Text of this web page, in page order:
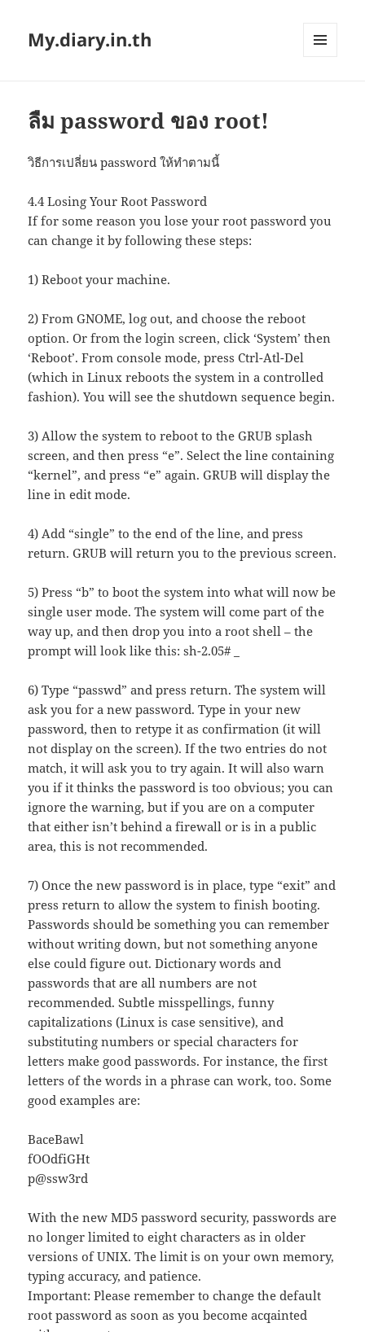
My.diary.in.th
ลืม password ของ root!
วิธีการเปลี่ยน password ให้ทำตามนี้
4.4 Losing Your Root Password
If for some reason you lose your root password you
can change it by following these steps:
1) Reboot your machine.
2) From GNOME, log out, and choose the reboot
option. Or from the login screen, click ‘System’ then
‘Reboot’. From console mode, press Ctrl-Atl-Del
(which in Linux reboots the system in a controlled
fashion). You will see the shutdown sequence begin.
3) Allow the system to reboot to the GRUB splash
screen, and then press “e”. Select the line containing
“kernel”, and press “e” again. GRUB will display the
line in edit mode.
4) Add “single” to the end of the line, and press
return. GRUB will return you to the previous screen.
5) Press “b” to boot the system into what will now be
single user mode. The system will come part of the
way up, and then drop you into a root shell – the
prompt will look like this: sh-2.05# _
6) Type “passwd” and press return. The system will
ask you for a new password. Type in your new
password, then to retype it as confirmation (it will
not display on the screen). If the two entries do not
match, it will ask you to try again. It will also warn
you if it thinks the password is too obvious; you can
ignore the warning, but if you are on a computer
that either isn’t behind a firewall or is in a public
area, this is not recommended.
7) Once the new password is in place, type “exit” and
press return to allow the system to finish booting.
Passwords should be something you can remember
without writing down, but not something anyone
else could figure out. Dictionary words and
passwords that are all numbers are not
recommended. Subtle misspellings, funny
capitalizations (Linux is case sensitive), and
substituting numbers or special characters for
letters make good passwords. For instance, the first
letters of the words in a phrase can work, too. Some
good examples are:
BaceBawl
fOOdfiGHt
p@ssw3rd
With the new MD5 password security, passwords are
no longer limited to eight characters as in older
versions of UNIX. The limit is on your own memory,
typing accuracy, and patience.
Important: Please remember to change the default
root password as soon as you become acqainted